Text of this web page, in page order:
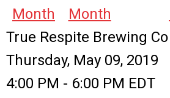
Month
Month
True Respite Brewing Co
Thursday, May 09, 2019
4:00 PM - 6:00 PM EDT